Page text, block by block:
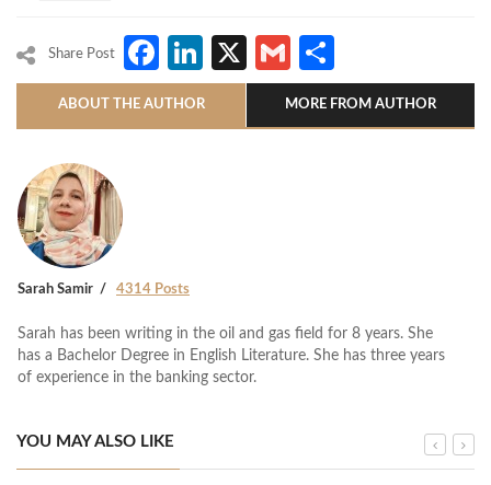
Share Post Facebook
LinkedIn
X Gmail
ABOUT THE AUTHOR MORE FROM AUTHOR
Sarah Samir 4314 Posts
Sarah has been writing in the oil and gas field for 8 years. She
has a Bachelor Degree in English Literature. She has three years
of experience in the banking sector.
YOU MAY ALSO LIKE